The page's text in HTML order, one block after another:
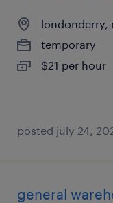
londonderry,
temporary
$21 per hour
posted july 24,
general